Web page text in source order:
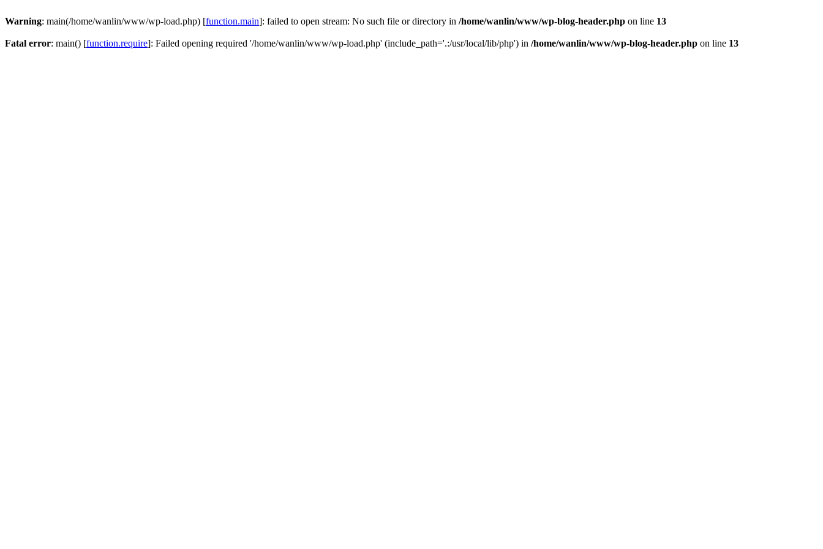
Warning: main(/home/wanlin/www/wp-load.php) [function.main]: failed to open stream: No such file or directory in /home/wanlin/www/wp-blog-header.php on line 13
Fatal error: main() [function.require]: Failed opening required '/home/wanlin/www/wp-load.php' (include_path='.:/usr/local/lib/php') in /home/wanlin/www/wp-blog-header.php on line 13